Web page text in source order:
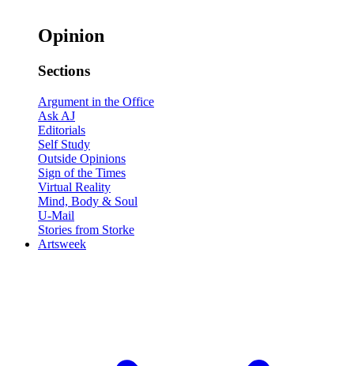
Opinion
Sections
Argument in the Office
Ask AJ
Editorials
Self Study
Outside Opinions
Sign of the Times
Virtual Reality
Mind, Body & Soul
U-Mail
Stories from Storke
Artsweek